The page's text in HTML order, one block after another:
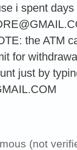
i spent
the ATM
for
just by
(not